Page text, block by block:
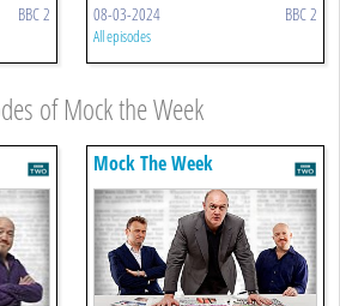
BBC 2 08-03-2024 BBC 2
All episodes
of Mock the Week
Mock The Week